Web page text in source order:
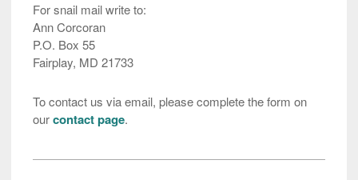
For snail mail write to:
Ann Corcoran
P.O. Box 55
Fairplay, MD 21733
To contact us via email, please complete the form on
ourcontact page.